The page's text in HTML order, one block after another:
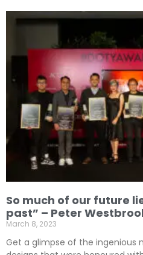
So much of our future
past” – Peter
March 8, 2023
Get a glimpse of the ingenious